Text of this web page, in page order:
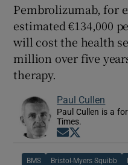
Pembrolizumab, for
estimated €134,000
will cost the health
million over five
therapy.
Paul Cullen
Paul Cullen is a
Times.
Opens in new
BMS Bristol-Myers Squibb